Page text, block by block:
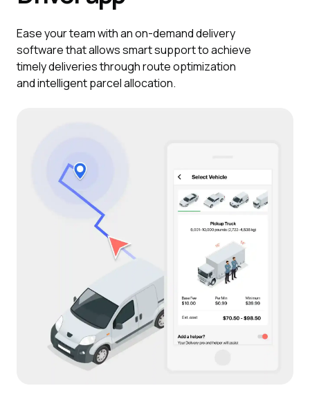
Ease your team with an on-demand delivery
software that allows smart support to achieve
timely deliveries through route optimization
and intelligent parcel allocation.